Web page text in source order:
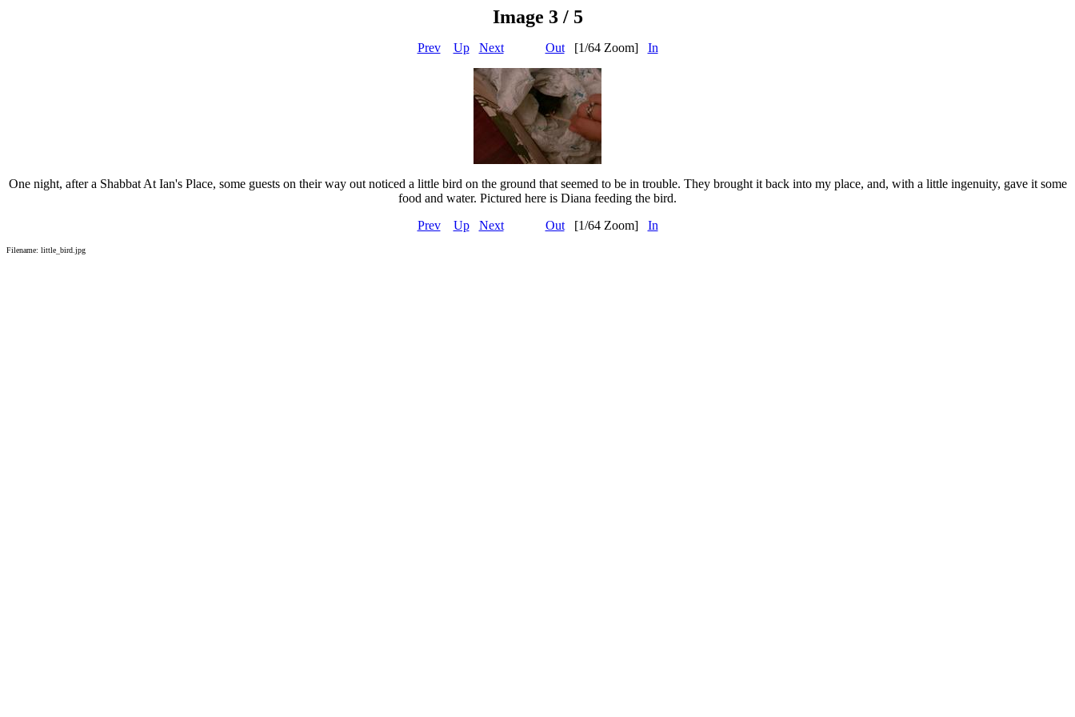
Image 3 / 5
Prev Up Next Out[1/64 Zoom] In
One night, after a Shabbat At Ian's Place, some guests on their way out noticed a little bird on the ground that seemed to be in trouble. They brought it back into my place, and, with a little ingenuity, gave it some
food and water. Pictured here is Diana feeding the bird.
Prev
Up Next Out[1/64 Zoom] In
Filename: little_bird.jpg